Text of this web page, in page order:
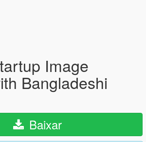
Image
Bangladeshi
Baixar